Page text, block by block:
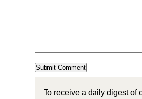
To receive a daily digest of